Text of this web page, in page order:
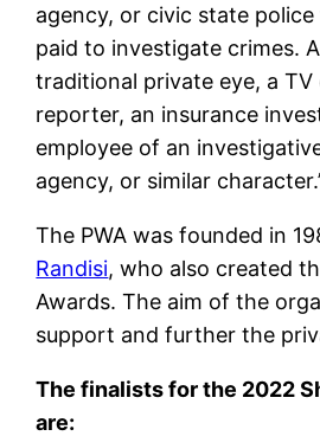
agency, or civic state
paid to investigate crimes.
traditional private eye, a TV
reporter, an insurance
employee of an
agency, or similar
The PWA was founded in
Randisi, who also created
Awards. The aim of the
support and further the
The finalists for the 2022
are: